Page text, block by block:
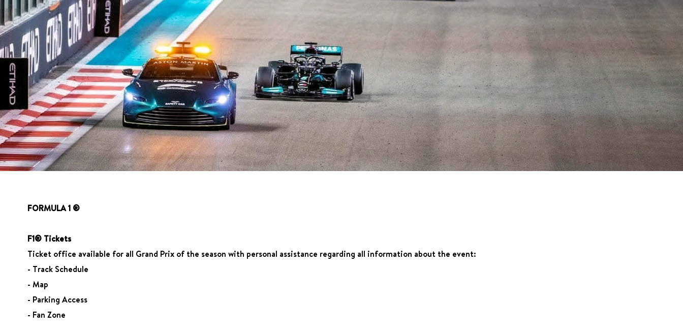
FORMULA 1 ®
F1® Tickets
Ticket office available for all Grand Prix of the season with personal assistance regarding all information about the event:
- Track Schedule
- Map
- Parking Access
- Fan Zone